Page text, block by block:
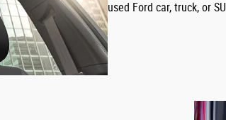
used Ford car, truck, or